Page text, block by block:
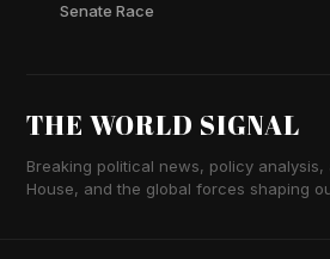
Senate Race
THE WORLD SIGNAL
Breaking political news, policy
House, and the global forces shaping